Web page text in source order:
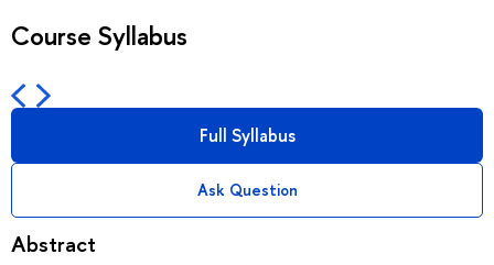
Course Syllabus
Full Syllabus
Ask Question
Abstract